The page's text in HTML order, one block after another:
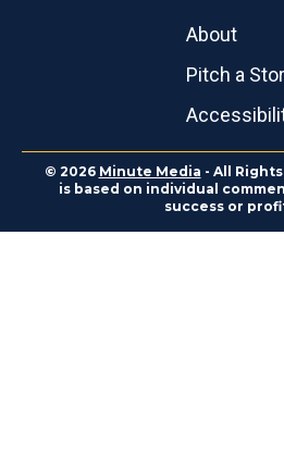
About
Pitch a
© 2026 Minute Media - All
is based on individual
success or